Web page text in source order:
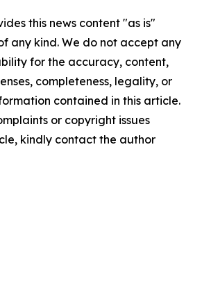
this news content "as is"
any kind. We do not accept any
for the accuracy, content,
completeness, legality, or
contained in this article.
or copyright issues
kindly contact the author